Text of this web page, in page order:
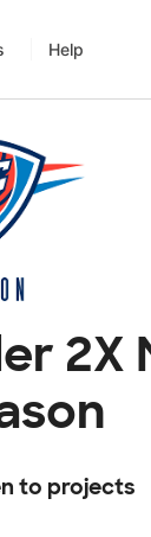
Help
2X
to projects